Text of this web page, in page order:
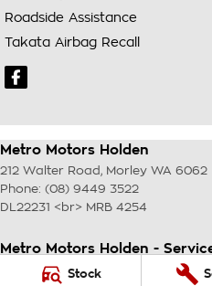
Stock
Roadside Assistance
Takata Airbag Recall
Metro Motors Holden
212 Walter Road Morley WA 6062
Phone: (08) 9449 3522
DL22231 <br> MRB 4254
Metro Motors Holden -
212 Walter Road
6062